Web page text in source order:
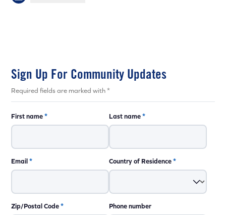
Sign Up For Community Updates
Required fields are marked with *
First name* Last name*
Email * Country of Residence*
Zip/Postal Code* Phone number